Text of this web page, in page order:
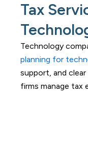
Tax
Technology
planning for
support, and
firms manage tax